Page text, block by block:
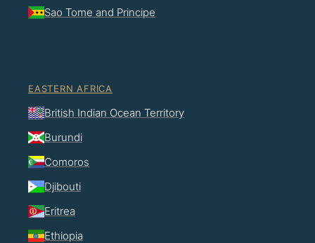
Sao Tome and Principe
EASTERN AFRICA
British Indian Ocean Territory
Burundi
Comoros
Djibouti
Eritrea
Ethiopia